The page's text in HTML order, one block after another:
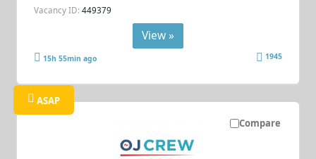
Vacancy ID: 449379
View »
15h 55min ago 1945
Compare
ASAP